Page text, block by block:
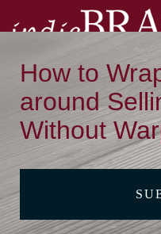
How to
around
Without